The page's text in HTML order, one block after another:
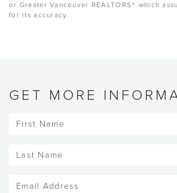
or Greater Vancouver REALTORS® which
for its accuracy.
GET MORE
First
Last
Email
(Required)